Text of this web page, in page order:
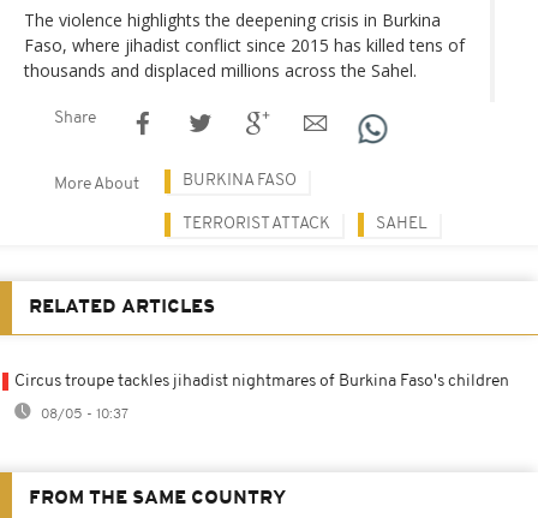
The violence highlights the deepening crisis in Burkina
Faso, where jihadist conflict since 2015 has killed tens of
thousands and displaced millions across the Sahel.
Share
More About BURKINA FASO
TERRORIST ATTACK SAHEL
RELATED ARTICLES
Circus troupe tackles jihadist nightmares of Burkina Faso's children
08/05 - 10:37
FROM THE SAME COUNTRY